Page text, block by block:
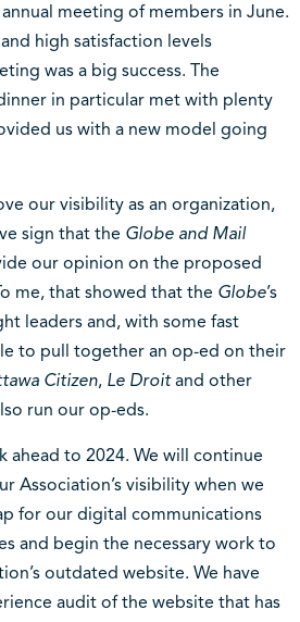
meeting of members in June.
high satisfaction levels
was a big success. The
in particular met with plenty
us with a new model going
our visibility as an organization,
sign that the Globe and Mail
our opinion on the proposed
me, that showed that the Globe’s
leaders and, with some fast
to pull together an op-ed on their
Citizen, Le Droitand other
run our op-eds.
ahead to 2024. We will continue
Association’s visibility when we
for our digital communications
and begin the necessary work to
outdated website. We have
audit of the website that has